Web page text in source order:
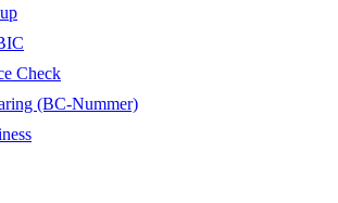
Check
(BC-Nummer)